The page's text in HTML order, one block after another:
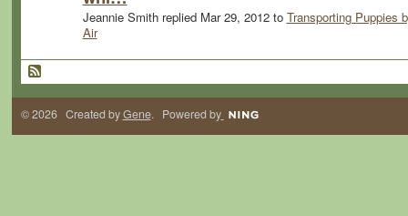
Jeannie Smith replied Mar 29, 2012 to Transporting Puppies
Air
© 2026 Created byGene. Powered by